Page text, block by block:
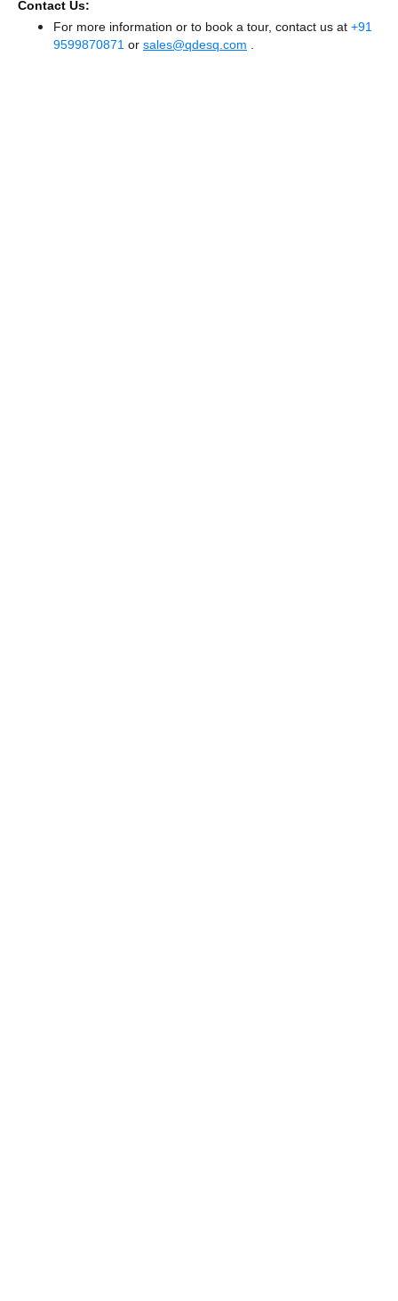
Contact Us:
For more information or to book a tour, contact us at +91
9599870871 or sales@qdesq.com .